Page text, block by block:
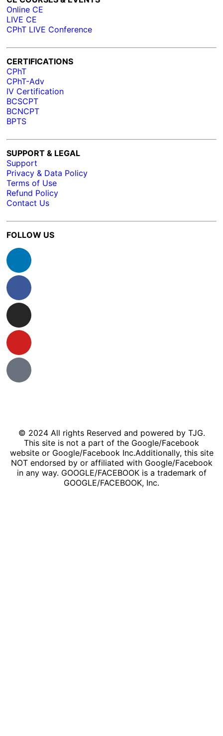
Online CE
LIVE CE
CPhT LIVE Conference
CERTIFICATIONS
CPhT
CPhT-Adv
IV Certification
BCSCPT
BCNCPT
BPTS
SUPPORT & LEGAL
Support
Privacy & Data Policy
Terms of Use
Refund Policy
Contact Us
FOLLOW US
© 2024 All rights Reserved and powered by TJG.
This site is not a part of the Google/Facebook
website or Google/Facebook Inc.Additionally, this site
NOT endorsed by or affiliated with Google/Facebook
in any way. GOOGLE/FACEBOOK is a trademark of
GOOGLE/FACEBOOK, Inc.